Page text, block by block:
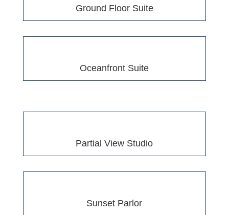
Ground Floor Suite
Oceanfront Suite
Partial View Studio
Sunset Parlor